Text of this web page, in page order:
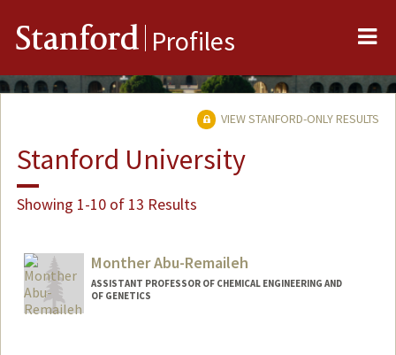
Stanford Profiles
VIEW STANFORD-ONLY RESULTS
Stanford University
Showing 1-10 of 13 Results
Monther Abu-Remaileh
ASSISTANT PROFESSOR OF CHEMICAL ENGINEERING AND
OF GENETICS